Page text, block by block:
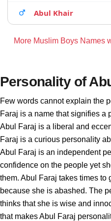
Abul Khair
More Muslim Boys Names
Personality of
Few words cannot explain the
Faraj is a name that signifies a
Abul Faraj is a liberal and
Faraj is a curious personality
Abul Faraj is an independent
confidence on the people yet
them. Abul Faraj takes times to
because she is abashed. The
thinks that she is wise and
that makes Abul Faraj